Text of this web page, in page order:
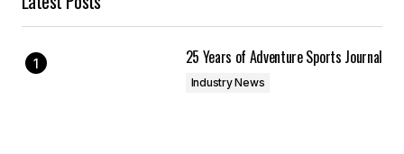
25 Years of Adventure Sports Journal
Industry News